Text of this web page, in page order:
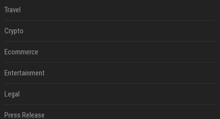
Travel
Crypto
Ecommerce
Entertainment
Legal
Press Release